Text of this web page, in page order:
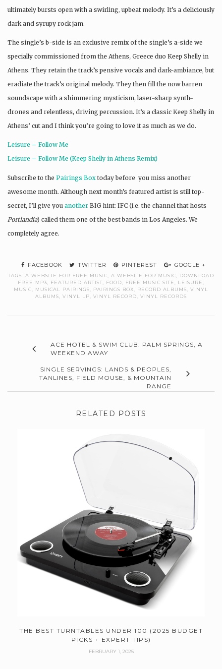
ultimately bursts open with a swirling, upbeat melody. It’s a deliciously
dark and syrupy rock jam.
The single’s b-side is an exclusive remix of the single’s a-side we
specially commissioned from the Athens, Greece duo Keep Shelly in
Athens. They retain the track’s pensive vocals and dark-ambiance, but
eradiate the track’s original melody. They then fill the now barren
soundscape with a shimmering mysticism, laser-sharp synth-
drones and relentless, driving percussion. It’s a classic Keep Shelly in
Athens’ cut and I think you’re going to love it as much as we do.
Leisure – Follow Me
Leisure – Follow Me (Keep Shelly in Athens Remix)
Subscribe to the Pairings Box today before you miss another
awesome month. Although next month’s featured artist is still top-
secret, I’ll give you another BIG hint: IFC (i.e. the channel that hosts
Portlandia) called them one of the best bands in Los Angeles. We
completely agree.
FACEBOOK TWITTER PINTEREST GOOGLE +
TAGS: A WEBSITE FOR FREE MUSIC A WEBSITE FOR MUSIC
DOWNLOAD
FREE MP3
FEATURED ARTIST FOOD FREE MUSIC SITE LEISURE
MUSIC
MUSICAL PAIRINGS PAIRINGS BOX RECORD ALBUMS
VINYL
ALBUMS
VINYL LP VINYL RECORD VINYL RECORDS
ACE HOTEL & SWIM CLUB: PALM SPRINGS, A
WEEKEND AWAY
SINGLE SERVINGS: LANDS & PEOPLES,
TANLINES, FIELD MOUSE, & MOUNTAIN
RANGE
RELATED POSTS
THE BEST TURNTABLES UNDER 100 (2025 BUDGET
PICKS + EXPERT TIPS)
FEBRUARY 1, 2025